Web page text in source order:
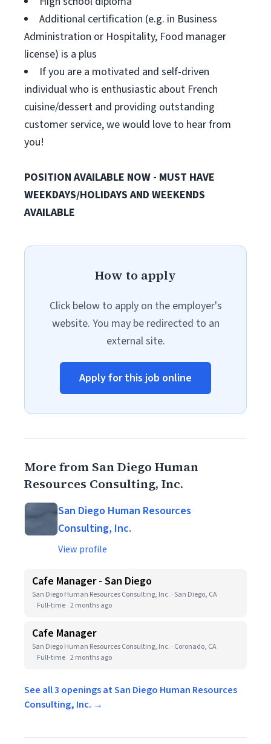
Additional certification (e.g. in Business
Administration or Hospitality, Food manager
license) is a plus
If you are a motivated and self-driven
individual who is enthusiastic about French
cuisine/dessert and providing outstanding
customer service, we would love to hear from
you!
POSITION AVAILABLE NOW - MUST HAVE
WEEKDAYS/HOLIDAYS AND WEEKENDS
AVAILABLE
How to apply
Click below to apply on the employer's
website. You may be redirected to an
external site.
Apply for this job online
More from San Diego Human
Resources Consulting, Inc.
San Diego Human Resources
Consulting, Inc.
View profile
Cafe Manager - San Diego
San Diego Human Resources Consulting, Inc. · San Diego, CA
Full-time 2 months ago
Cafe Manager
San Diego Human Resources Consulting, Inc. · Coronado, CA
Full-time 2 months ago
See all 3 openings at San Diego Human Resources
Consulting, Inc. →